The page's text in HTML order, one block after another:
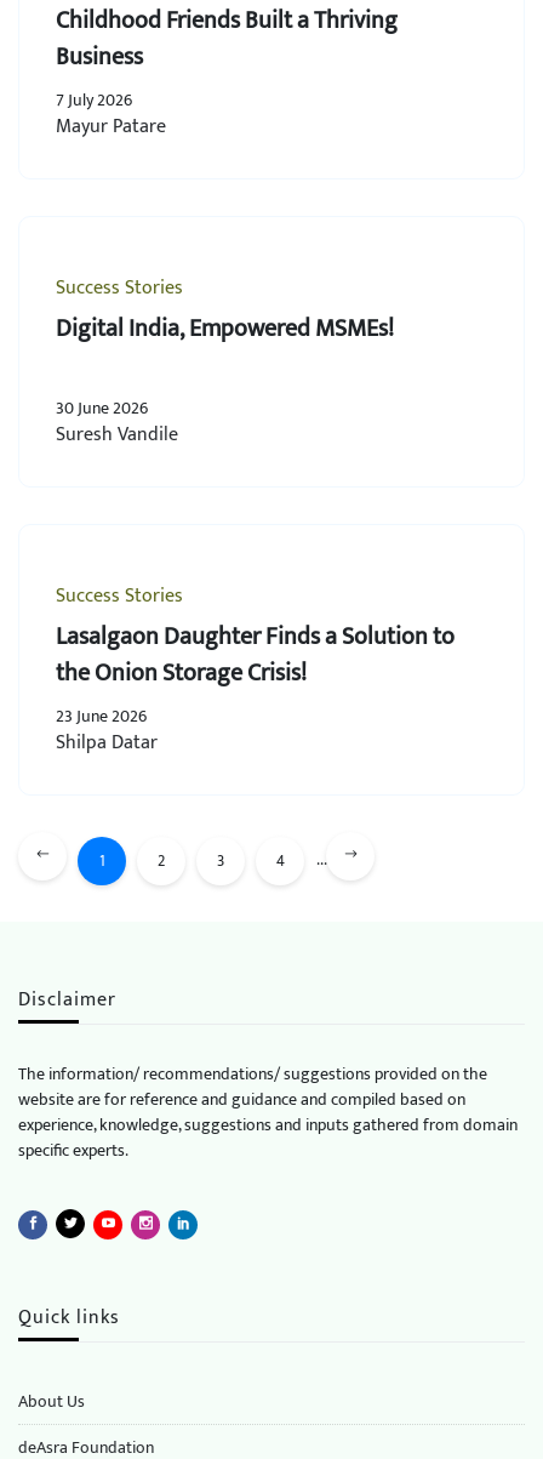
Childhood Friends Built a Thriving
Business
7 July 2026
Mayur Patare
Success Stories
Digital India, Empowered MSMEs!
30 June 2026
Suresh Vandile
Success Stories
Lasalgaon Daughter Finds a Solution to
the Onion Storage Crisis!
23 June 2026
Shilpa Datar
1 2 3 4 ...
Disclaimer
The information/ recommendations/ suggestions provided on the
website are for reference and guidance and compiled based on
experience, knowledge, suggestions and inputs gathered from domain
specific experts.
Quick links
About Us
deAsra Foundation